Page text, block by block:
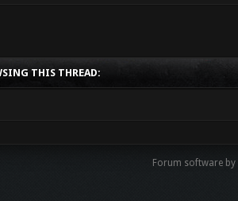
THIS THREAD:
Forum software